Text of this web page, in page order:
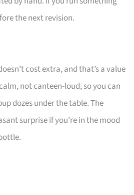
the next revision.
cost extra, and that’s a value
not canteen-loud, so you can
dozes under the table. The
surprise if you’re in the mood